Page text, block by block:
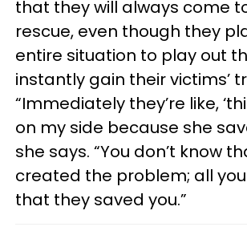
that they will always come
rescue, even though they
entire situation to play out
instantly gain their victims’
“Immediately they’re like,
on my side because she
she says. “You don’t know
created the problem; all
that they saved you.”